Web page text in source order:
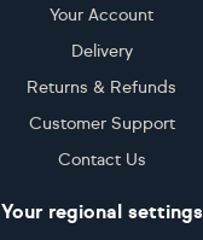
Your Account
Delivery
Returns & Refunds
Customer Support
Contact Us
Your regional settings